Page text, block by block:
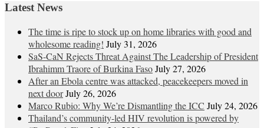
Latest News
The time is ripe to stock up on home libraries with good and
wholesome reading! July 31, 2026
SaS-CaN Rejects Threat Against The Leadership of President
Ibrahimm Traore of Burkina FasoJuly 27, 2026
After an Ebola centre was attacked, peacekeepers moved in
next doorJuly 26, 2026
Marco Rubio: Why We’re Dismantling the ICC July 24, 2026
Thailand’s community-led HIV revolution is powered by